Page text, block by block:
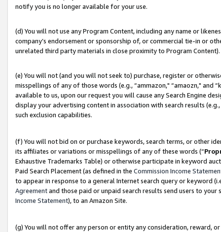
notify you is no longer available for your use.
(d) You will not use any Program Content, including any name or
company’s endorsement or sponsorship of, or commercial tie-in or
unrelated third party materials in close proximity to Program Content).
(e) You will not (and you will not seek to) purchase, register or
misspellings of any of those words (e.g., “ammazon," “amaozn," and
available to us, upon our request you will cause any Search Engine
display your advertising content in association with search results
such exclusion capabilities.
(f) You will not bid on or purchase keywords, search terms, or other
its affiliates or variations or misspellings of any of these words (“
Exhaustive Trademarks Table) or otherwise participate in keyword
Paid Search Placement (as defined in the Commission Income
to appear in response to a general Internet search query or keyword
Agreementand those paid or unpaid search results send users to
Income Statement), to an Amazon Site.
(g) You will not offer any person or entity any consideration, reward,